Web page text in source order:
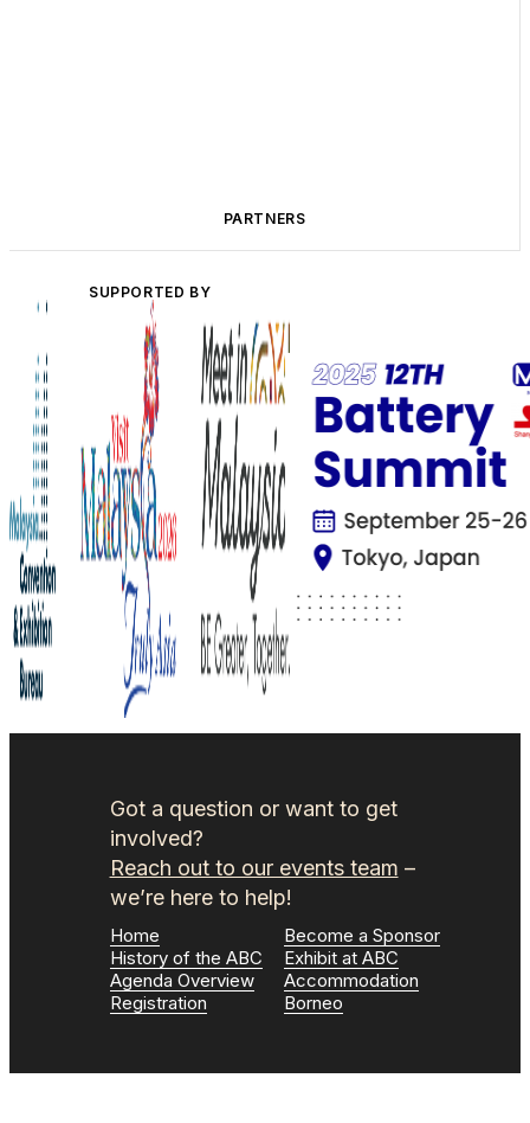
PARTNERS
SUPPORTED BY
Got a question or want to get
involved?
Reach out to our events team –
we’re here to help!
Home
History of the ABC
Agenda Overview
Registration
Become a Sponsor
Exhibit at ABC
Accommodation
Borneo